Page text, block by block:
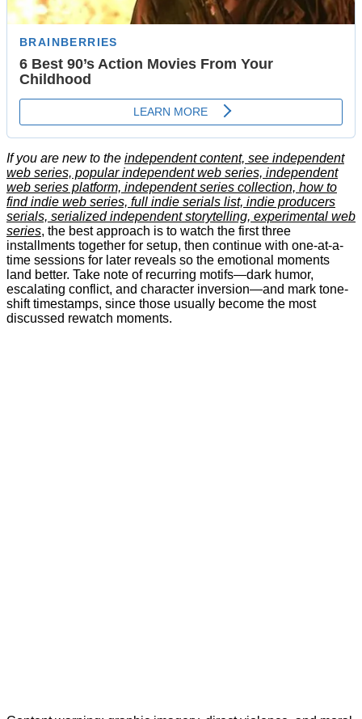
If you are new to the independent content, see independent
web series, popular independent web series, independent
web series platform, independent series collection, how to
find indie web series, full indie serials list, indie producers
serials, serialized independent storytelling, experimental web
series, the best approach is to watch the first three
installments together for setup, then continue with one-at-a-
time sessions for later reveals so the emotional moments
land better. Take note of recurring motifs—dark humor,
escalating conflict, and character inversion—and mark tone-
shift timestamps, since those usually become the most
discussed rewatch moments.